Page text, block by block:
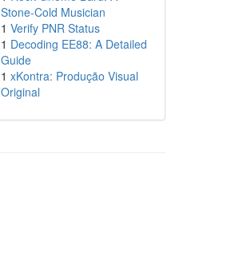
Stone-Cold Musician
1 Verify PNR Status
1 Decoding EE88: A Detailed
Guide
1 xKontra: Produção Visual
Original